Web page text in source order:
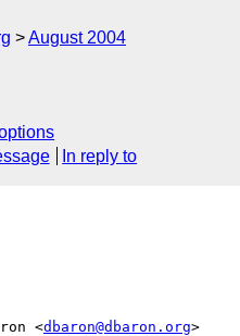
August 2004
In reply to
<dbaron@dbaron.org>